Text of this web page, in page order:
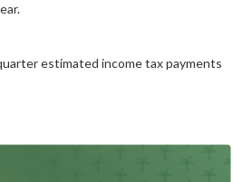
estimated income tax payments